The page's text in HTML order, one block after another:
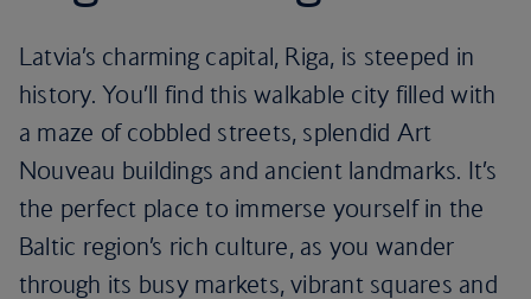
Latvia’s charming capital, Riga, is steeped in
history. You’ll find this walkable city filled with
a maze of cobbled streets, splendid Art
Nouveau buildings and ancient landmarks. It’s
the perfect place to immerse yourself in the
Baltic region’s rich culture, as you wander
through its busy markets, vibrant squares and